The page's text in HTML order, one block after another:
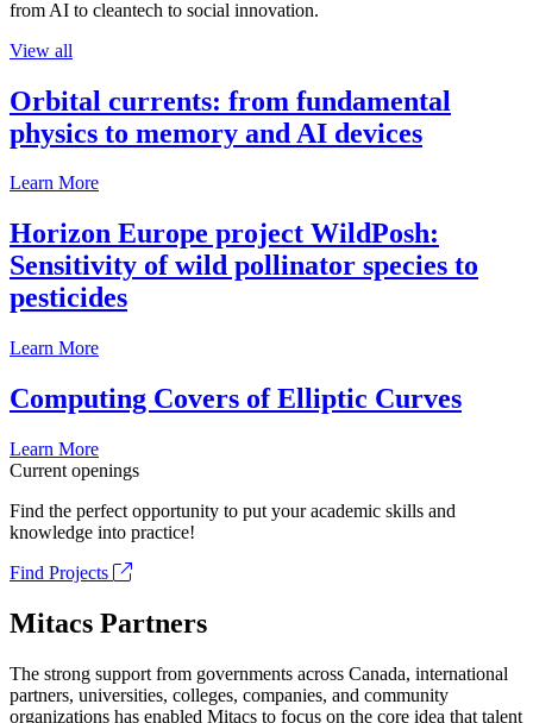
from AI to cleantech to social innovation.
View all
Orbital currents: from fundamental
physics to memory and AI devices
Learn More
Horizon Europe project WildPosh:
Sensitivity of wild pollinator species to
pesticides
Learn More
Computing Covers of Elliptic Curves
Learn More
Current openings
Find the perfect opportunity to put your academic skills and
knowledge into practice!
Find Projects
Mitacs Partners
The strong support from governments across Canada, international
partners, universities, colleges, companies, and community
organizations has enabled Mitacs to focus on the core idea that talent